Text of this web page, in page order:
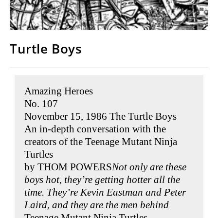
Turtle Boys
Amazing Heroes
No. 107
November 15, 1986 The Turtle Boys
An in-depth conversation with the
creators of the Teenage Mutant Ninja
Turtles
by THOM POWERSNot only are these
boys hot, they’re getting hotter all the
time. They’re Kevin Eastman and Peter
Laird, and they are the men behind